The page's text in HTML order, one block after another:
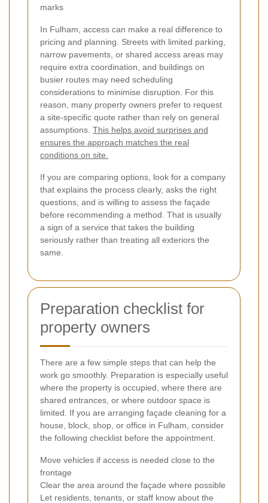
marks
In Fulham, access can make a real difference to
pricing and planning. Streets with limited parking,
narrow pavements, or shared access areas may
require extra coordination, and buildings on
busier routes may need scheduling
considerations to minimise disruption. For this
reason, many property owners prefer to request
a site-specific quote rather than rely on general
assumptions. This helps avoid surprises and
ensures the approach matches the real
conditions on site.
If you are comparing options, look for a company
that explains the process clearly, asks the right
questions, and is willing to assess the façade
before recommending a method. That is usually
a sign of a service that takes the building
seriously rather than treating all exteriors the
same.
Preparation checklist for
property owners
There are a few simple steps that can help the
work go smoothly. Preparation is especially useful
where the property is occupied, where there are
shared entrances, or where outdoor space is
limited. If you are arranging façade cleaning for a
house, block, shop, or office in Fulham, consider
the following checklist before the appointment.
Move vehicles if access is needed close to the
frontage
Clear the area around the façade where possible
Let residents, tenants, or staff know about the